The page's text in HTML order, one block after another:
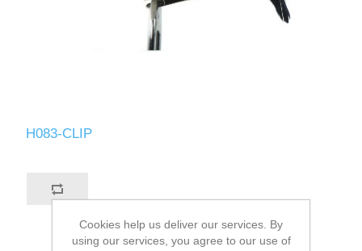
H083-CLIP
Cookies help us deliver our services. By
using our services, you agree to our use of